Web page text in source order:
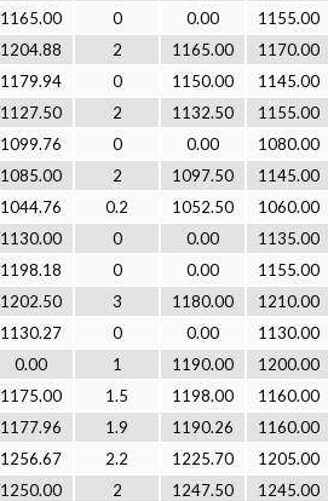
1165.00 0 0.00
1155.00
1204.88 2 1165.00
1170.00
1179.94 0 1150.00
1145.00
1127.50 2 1132.50
1155.00
1099.76 0 0.00
1080.00
1085.00 2 1097.50
1145.00
1044.76 0.2 1052.50
1060.00
1130.00 0 0.00
1135.00
1198.18 0 0.00
1155.00
1202.50 3 1180.00
1210.00
1130.27 0 0.00
1130.00
0.00 1 1190.00
1200.00
1175.00 1.5 1198.00
1160.00
1177.96 1.9 1190.26
1160.00
1256.67 2.2 1225.70
1205.00
1250.00 2 1247.50
1245.00